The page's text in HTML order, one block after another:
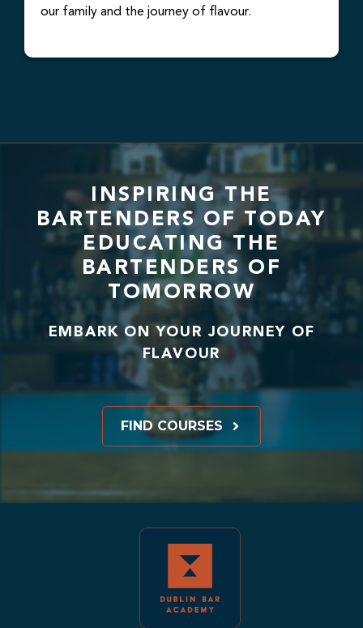
our family and the journey of flavour.
INSPIRING THE
BARTENDERS OF TODAY
EDUCATING THE
BARTENDERS OF
TOMORROW
EMBARK ON YOUR JOURNEY OF
FLAVOUR
FIND COURSES